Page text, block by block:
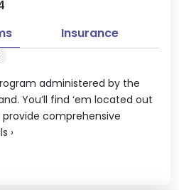
administered by the
You’ll find ‘em located out
provide comprehensive
›
Insurance